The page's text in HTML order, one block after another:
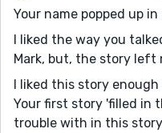
Your name popped up
I liked the way you
Mark, but, the story left
I liked this story
Your first story 'filled in
trouble with in this